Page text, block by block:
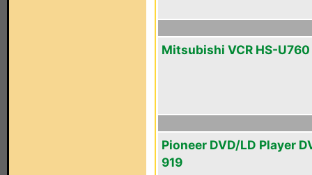
Mitsubishi VCR HS-U760
Pioneer DVD/LD Player
919